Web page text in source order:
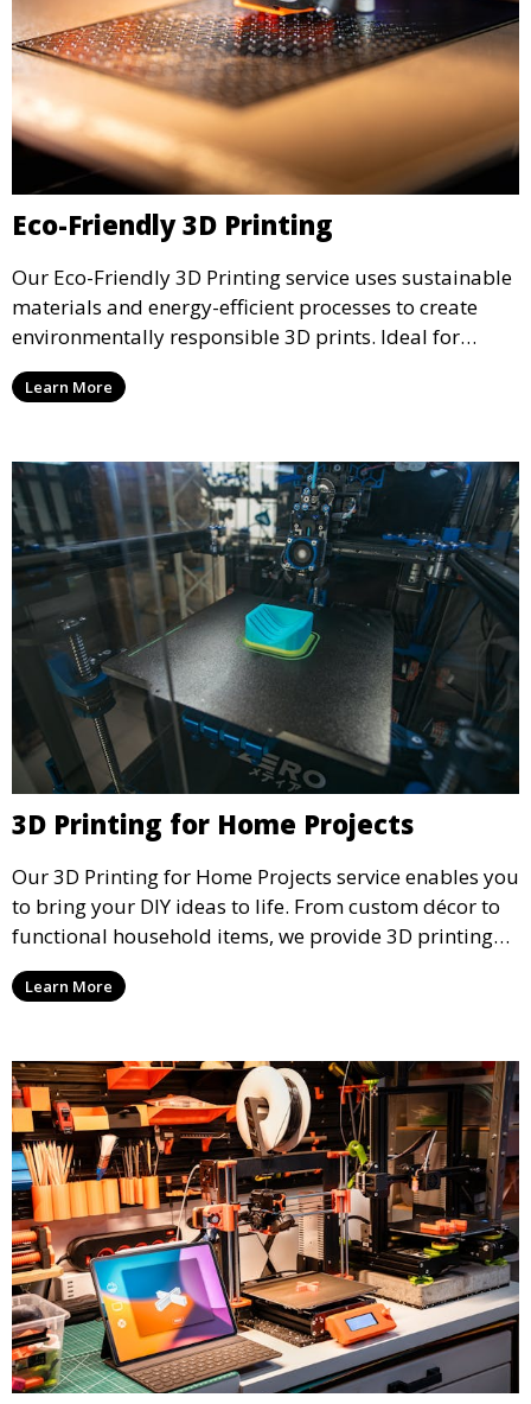
Eco-Friendly 3D Printing
Our Eco-Friendly 3D Printing service uses sustainable
materials and energy-efficient processes to create
environmentally responsible 3D prints. Ideal for
clients looking to reduce their ecological footprint
without compromising on quality, this service offers
Learn More
3D Printing for Home Projects
Our 3D Printing for Home Projects service enables you
to bring your DIY ideas to life. From custom décor to
functional household items, we provide 3D printing
services that cater to personal projects with high
precision and creativity.
Learn More